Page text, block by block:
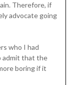
Therefore, if
advocate going
who I had
admit that the
boring if it